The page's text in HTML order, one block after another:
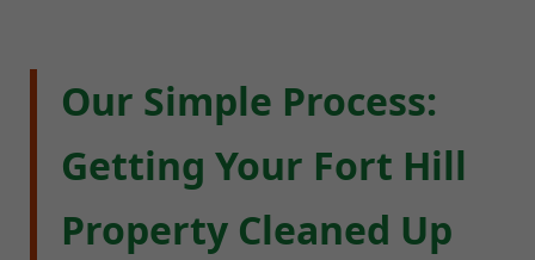
Our Simple Process:
Getting Your Fort Hill
Property Cleaned Up